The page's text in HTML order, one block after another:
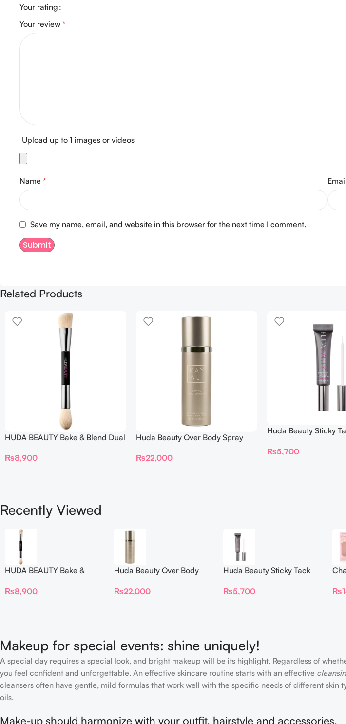
Your rating
Your review *
Upload up to 1 images or videos
Name * Email
Save my name, email, and website in this browser for the next time I comment.
Related Products
HUDA BEAUTY Bake & Blend Dual
₨8,900
Huda Beauty Over Body Spray
₨22,000
Huda Beauty Sticky
₨5,700
Recently Viewed
HUDA BEAUTY Bake &
Complexion Brush
₨8,900
Huda Beauty Over Body
₨22,000
Huda Beauty Sticky Tack
₨5,700 ₨
Makeup for special events: shine uniquely!
A special day requires a special look, and bright makeup will be its highlight. Regardless of
you feel confident and unforgettable. An effective skincare routine starts with an effective
cleansers often have gentle, mild formulas that work well with the specific needs of different
oils.
Make-up should harmonize with your outfit, hairstyle and accessories.